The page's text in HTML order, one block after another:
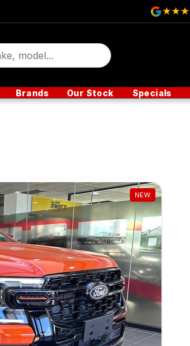
Brands Our Stock Specials
NEW